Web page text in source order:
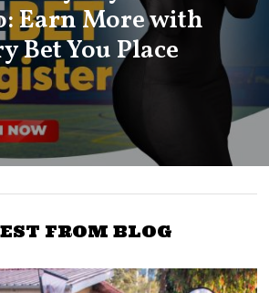
Earn More with
Bet You Place
FROM BLOG